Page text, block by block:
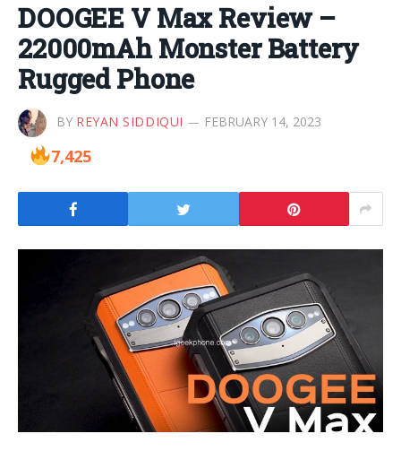
DOOGEE V Max Review –
22000mAh Monster Battery
Rugged Phone
BY REYAN SIDDIQUI FEBRUARY 14, 2023
7,425